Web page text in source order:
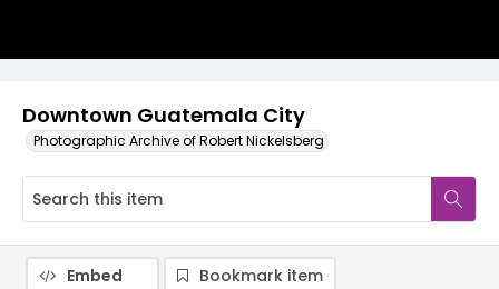
Downtown Guatemala City
Photographic Archive of Robert Nickelsberg
Embed
Bookmark item